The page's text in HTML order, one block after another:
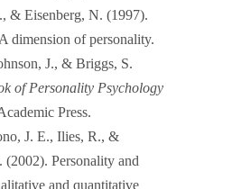
& Eisenberg, N. (1997).
dimension of personality.
J., & Briggs, S.
of Personality Psychology
Press.
J. E., Ilies, R., &
(2002). Personality and
and quantitative